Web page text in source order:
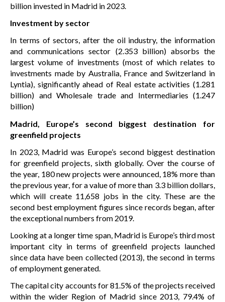
billion invested in Madrid in 2023.
Investment by sector
In terms of sectors, after the oil industry, the information
and communications sector (2.353 billion) absorbs the
largest volume of investments (most of which relates to
investments made by Australia, France and Switzerland in
Lyntia), significantly ahead of Real estate activities (1.281
billion) and Wholesale trade and Intermediaries (1.247
billion)
Madrid, Europe’s second biggest destination for
greenfield projects
In 2023, Madrid was Europe’s second biggest destination
for greenfield projects, sixth globally. Over the course of
the year, 180 new projects were announced, 18% more than
the previous year, for a value of more than 3.3 billion dollars,
which will create 11,658 jobs in the city. These are the
second best employment figures since records began, after
the exceptional numbers from 2019.
Looking at a longer time span, Madrid is Europe’s third most
important city in terms of greenfield projects launched
since data have been collected (2013), the second in terms
of employment generated.
The capital city accounts for 81.5% of the projects received
within the wider Region of Madrid since 2013, 79.4% of